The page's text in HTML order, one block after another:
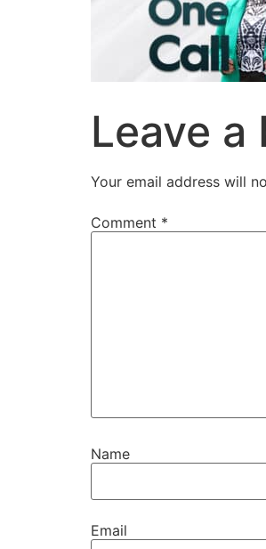
Leave a
Your email address will
Comment *
Name
Email